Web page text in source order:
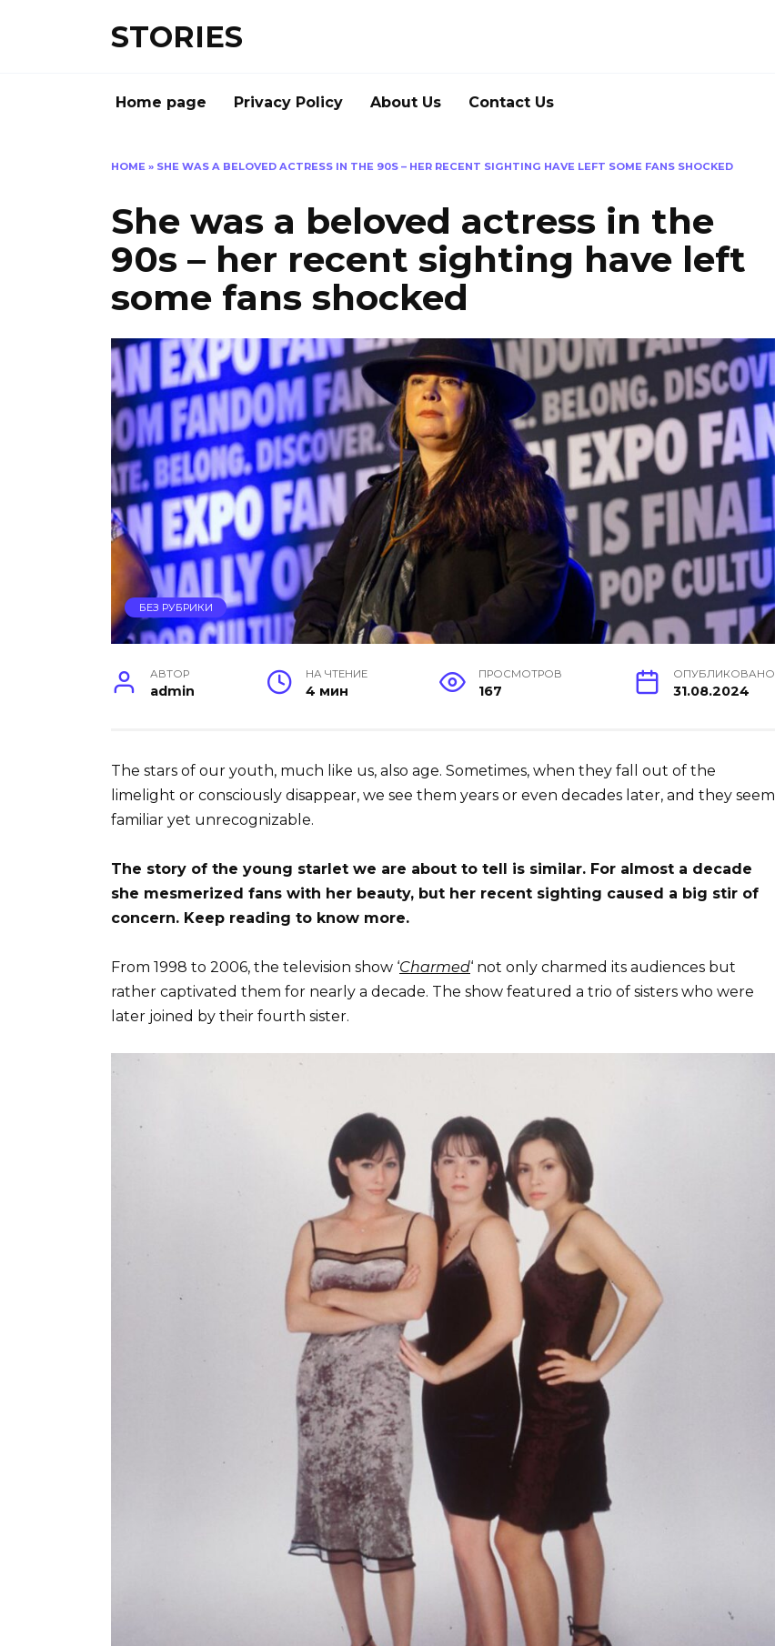
STORIES
Home page Privacy Policy About Us Contact Us
HOME » SHE WAS A BELOVED ACTRESS IN THE 90S – HER RECENT SIGHTING HAVE LEFT SOME FANS SHOCKED
She was a beloved actress in the
90s – her recent sighting have left
some fans shocked
БЕЗ РУБРИКИ
АВТОР
admin
НА ЧТЕНИЕ
4 мин
ПРОСМОТРОВ
167
ОПУБЛИКОВАНО
31.08.2024
The stars of our youth, much like us, also age. Sometimes, when they fall out of the
limelight or consciously disappear, we see them years or even decades later, and they seem
familiar yet unrecognizable.
The story of the young starlet we are about to tell is similar. For almost a decade
she mesmerized fans with her beauty, but her recent sighting caused a big stir of
concern. Keep reading to know more.
From 1998 to 2006, the television show ‘Charmed‘ not only charmed its audiences but
rather captivated them for nearly a decade. The show featured a trio of sisters who were
later joined by their fourth sister.